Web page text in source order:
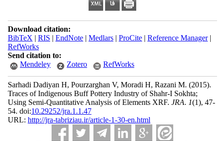
Download citation:
BibTeX | RIS | EndNote| Medlars| ProCite| Reference Manager|
RefWorks
Send citation to:
Mendeley
Zotero RefWorks
Sarhadi Dadiyan H, Pourzarghan V, Moradi H, Razani M. (2015).
Traces of Indigenous Buff Pottery Industry of Shahr-I Sokhta;
Using Semi-Quantitative Analysis of Elements XRF. JRA. 1(1), 47-
54. doi:10.29252/jra.1.1.47
URL: http://jra-tabriziau.ir/article-1-30-en.html